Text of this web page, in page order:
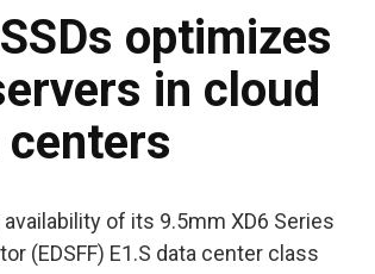
optimizes
in cloud
centers
of its 9.5mm XD6 Series
(EDSFF) E1.S data center class